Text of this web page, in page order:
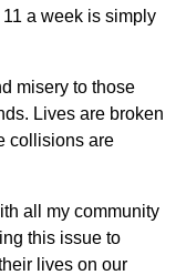
a week is simply
misery to those
Lives are broken
collisions are
all my community
this issue to
lives on our